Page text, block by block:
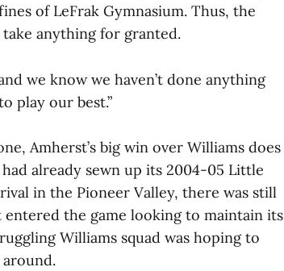
of LeFrak Gymnasium. Thus, the
anything for granted.
we know we haven’t done anything
play our best.”
Amherst’s big win over Williams does
already sewn up its 2004-05 Little
in the Pioneer Valley, there was still
the game looking to maintain its
Williams squad was hoping to